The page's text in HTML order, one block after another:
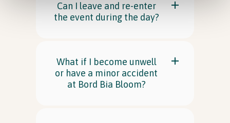
Can I leave and re-enter
the event during the day?
What if I become unwell
or have a minor accident
at Bord Bia Bloom?